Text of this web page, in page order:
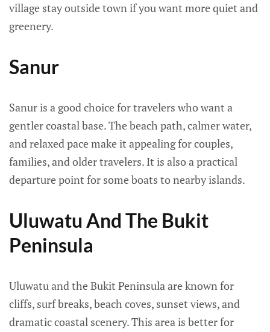
village stay outside town if you want more quiet and
greenery.
Sanur
Sanur is a good choice for travelers who want a
gentler coastal base. The beach path, calmer water,
and relaxed pace make it appealing for couples,
families, and older travelers. It is also a practical
departure point for some boats to nearby islands.
Uluwatu And The Bukit
Peninsula
Uluwatu and the Bukit Peninsula are known for
cliffs, surf breaks, beach coves, sunset views, and
dramatic coastal scenery. This area is better for